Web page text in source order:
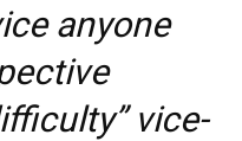
anyone
vice-